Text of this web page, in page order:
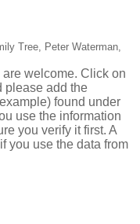
Tree, Peter Waterman,
welcome. Click on
please add the
found under
use the information
you verify it first. A
you use the data from